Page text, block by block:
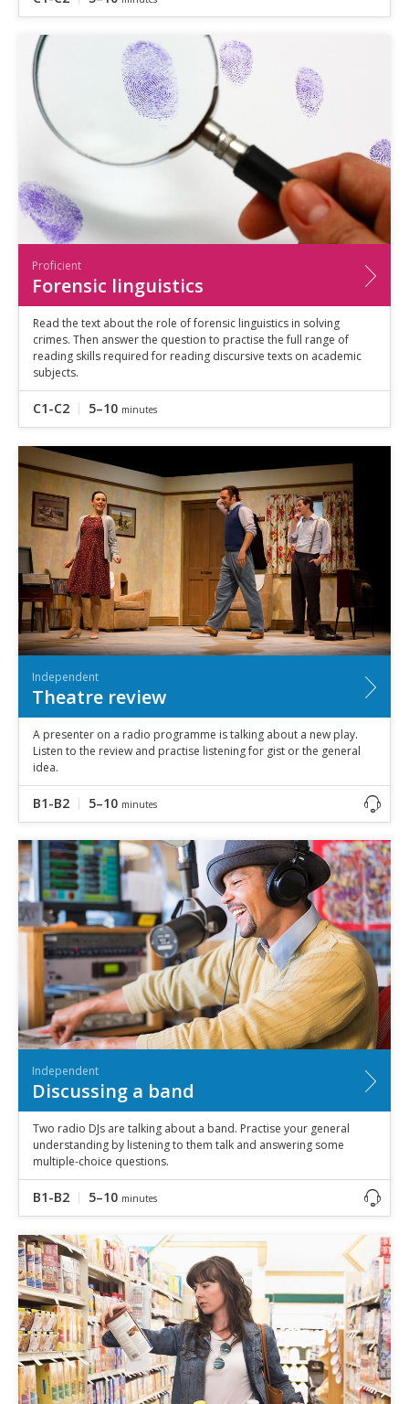
Proficient
Forensic linguistics
Read the text about the role of forensic linguistics in solving
crimes. Then answer the question to practise the full range of
reading skills required for reading discursive texts on academic
subjects.
C1-C2 5–10 minutes
Independent
Theatre review
A presenter on a radio programme is talking about a new play.
Listen to the review and practise listening for gist or the general
idea.
B1-B2 5–10 minutes
Independent
Discussing a band
Two radio DJs are talking about a band. Practise your general
understanding by listening to them talk and answering some
multiple-choice questions.
B1-B2 5–10 minutes